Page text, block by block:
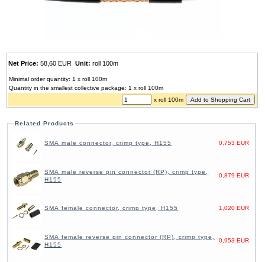
Net Price: 58,60 EURUnit: roll 100m
Minimal order quantity: 1 x roll 100m
Quantity in the smallest collective package: 1 x roll 100m
x roll 100m
Related Products
0,753 EUR
SMA male connector, crimp type, H155
0,879 EUR
SMA male reverse pin connector (RP), crimp type,
H155
1,020 EUR
SMA female connector, crimp type, H155
0,953 EUR
SMA female reverse pin connector (RP), crimp type,
H155